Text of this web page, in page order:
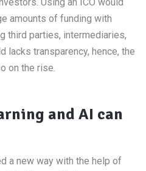
amounts of funding with
third parties, intermediaries,
lacks transparency, hence, the
on the rise.
and AI can
a new way with the help of